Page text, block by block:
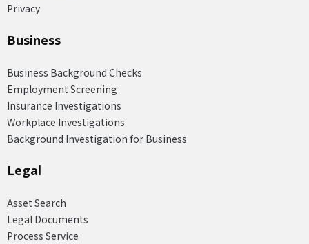
Privacy
Business
Business Background Checks
Employment Screening
Insurance Investigations
Workplace Investigations
Background Investigation for Business
Legal
Asset Search
Legal Documents
Process Service